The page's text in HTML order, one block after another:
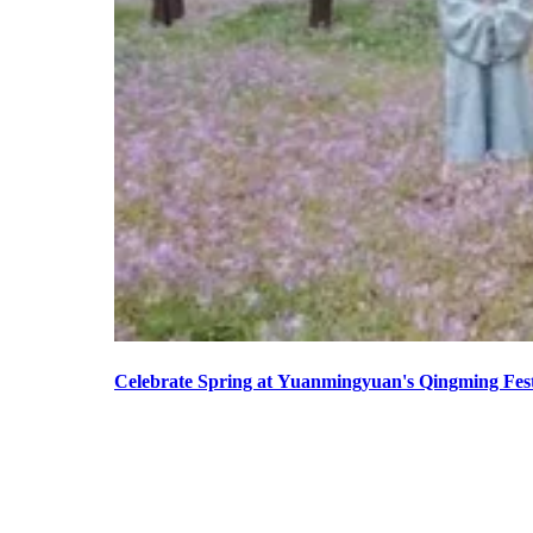
Celebrate Spring at Yuanmingyuan's Qingming